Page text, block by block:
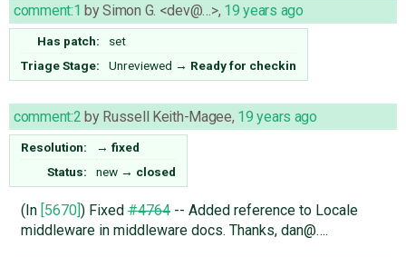
comment:1 bySimon G. <dev@…>, 19 years ago
Has patch:
set
Triage Stage:
Unreviewed → Ready for checkin
comment:2 by Russell Keith-Magee, 19 years ago
Resolution: → fixed
Status:
new → closed
(In [5670]) Fixed#4764-- Added reference to Locale
middleware in middleware docs. Thanks, dan@….